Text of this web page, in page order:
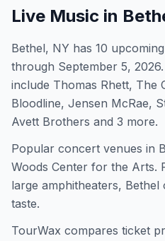
Live Music in
Bethel, NY has 10
through September 5,
include Thomas Rhett, The
Bloodline, Jensen McRae,
Avett Brothers and 3 more.
Popular concert venues in
Woods Center for the Arts.
large amphitheaters,
taste.
TourWax compares ticket